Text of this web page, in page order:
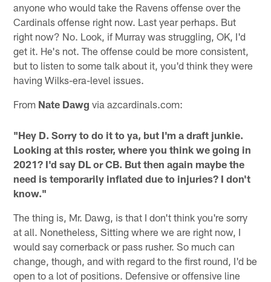
anyone who would take the Ravens offense over the
Cardinals offense right now. Last year perhaps. But
right now? No. Look, if Murray was struggling, OK, I'd
get it. He's not. The offense could be more consistent,
but to listen to some talk about it, you'd think they were
having Wilks-era-level issues.
From Nate Dawg via azcardinals.com:
"Hey D. Sorry to do it to ya, but I'm a draft junkie.
Looking at this roster, where you think we going in
2021? I'd say DL or CB. But then again maybe the
need is temporarily inflated due to injuries? I don't
know."
The thing is, Mr. Dawg, is that I don't think you're sorry
at all. Nonetheless, Sitting where we are right now, I
would say cornerback or pass rusher. So much can
change, though, and with regard to the first round, I'd be
open to a lot of positions. Defensive or offensive line